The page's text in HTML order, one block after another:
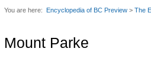
You are here: Encyclopedia of BC Preview > The
Mount Parke